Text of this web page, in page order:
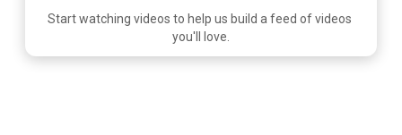
Start watching videos to help us build a feed of videos
you'll love.